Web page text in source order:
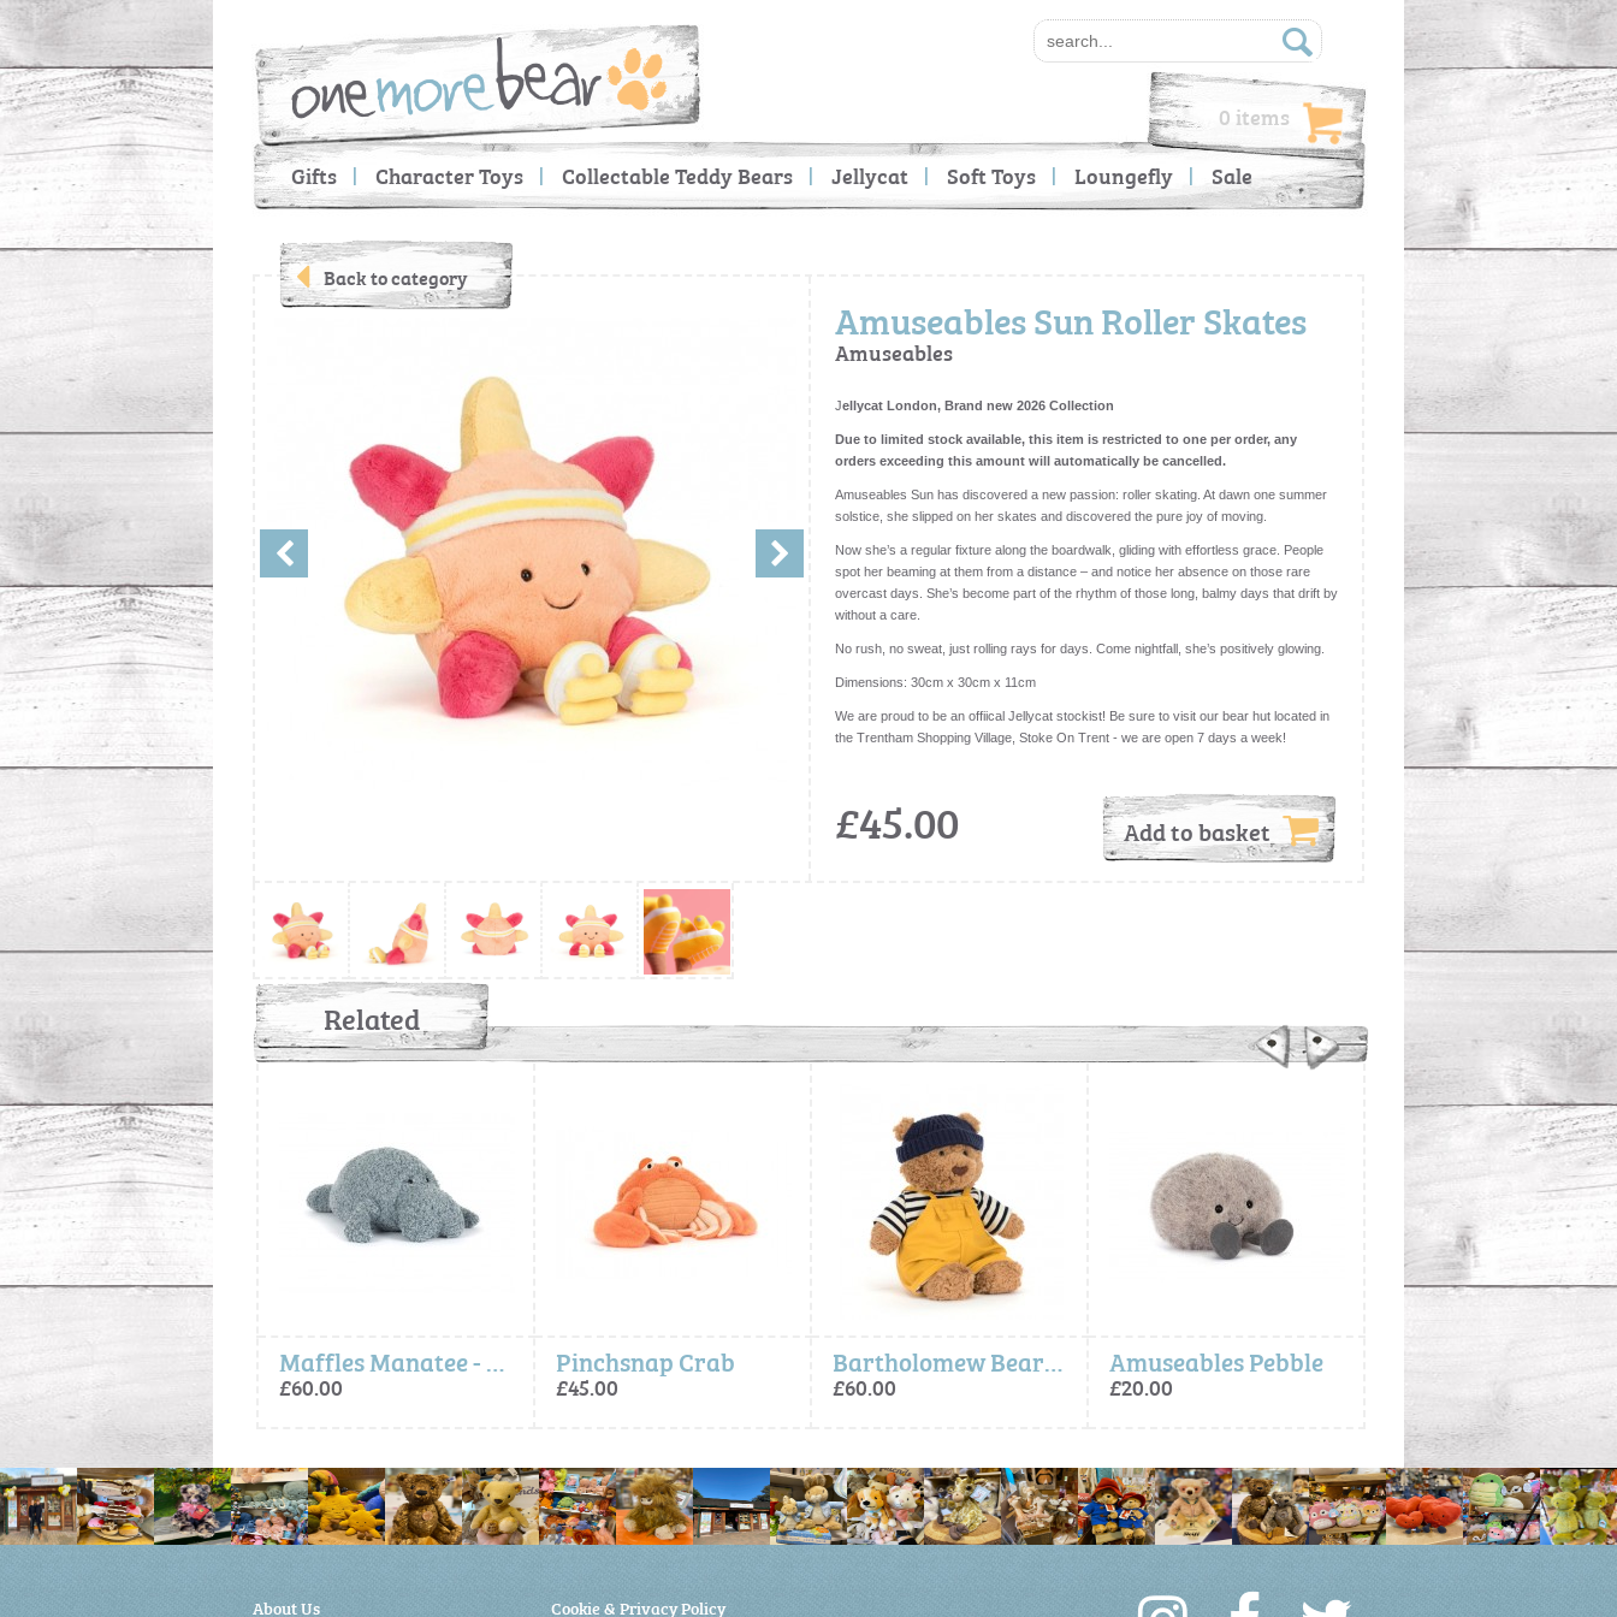
Gifts Character Toys Collectable Teddy Bears Jellycat Soft Toys Loungefly Sale
0 items
Back to category
Amuseables Sun Roller Skates
Amuseables
Jellycat London, Brand new 2026 Collection
Due to limited stock available, this item is restricted to one per order, any
orders exceeding this amount will automatically be cancelled.
Amuseables Sun has discovered a new passion: roller skating. At dawn one summer
solstice, she slipped on her skates and discovered the pure joy of moving.
Now she’s a regular fixture along the boardwalk, gliding with effortless grace. People
spot her beaming at them from a distance – and notice her absence on those rare
overcast days. She’s become part of the rhythm of those long, balmy days that drift by
without a care.
No rush, no sweat, just rolling rays for days. Come nightfall, she’s positively glowing.
Dimensions: 30cm x 30cm x 11cm
We are proud to be an offiical Jellycat stockist! Be sure to visit our bear hut located in
the Trentham Shopping Village, Stoke On Trent - we are open 7 days a week!
£45.00 Add to basket
Related
Maffles Manatee - Jellycat
£60.00
Pinchsnap Crab
£45.00
Bartholomew Bear Seafarer Outfit
£60.00
Amuseables Pebble
£20.00
Maffles Manatee - Jellycat
Amuseables Pebble
About Us Cookie & Privacy Policy